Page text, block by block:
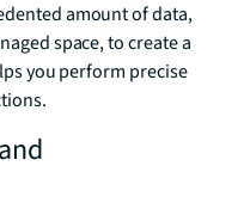
amount of data,
space, to create a
you perform precise